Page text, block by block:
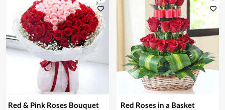
Red & Pink Roses Bouquet Red Roses in a Basket